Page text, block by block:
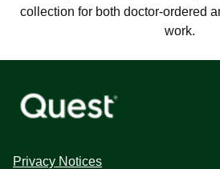
collection for both doctor-ordered
work.
Privacy Notices